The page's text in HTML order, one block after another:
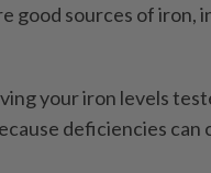
good sources of iron,
your iron levels
deficiencies can